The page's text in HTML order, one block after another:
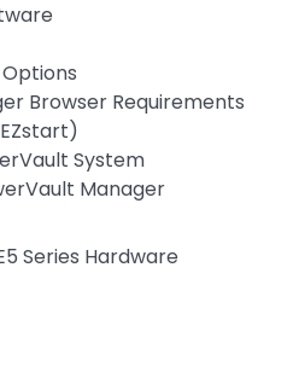
Browser Requirements
System
Manager
Series Hardware